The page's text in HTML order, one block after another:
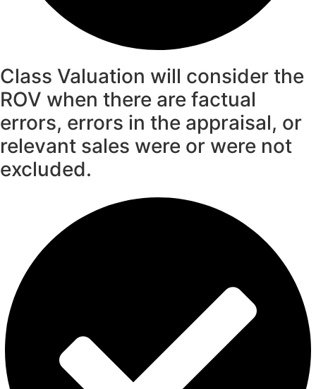
Class Valuation will consider the
ROV when there are factual
errors, errors in the appraisal, or
relevant sales were or were not
excluded.